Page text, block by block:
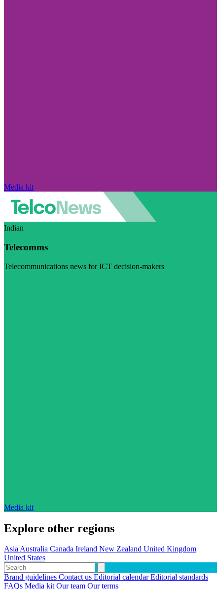
Media kit
Indian
Telecomms
Telecommunications news for ICT decision-makers
Media kit
Explore other regions
AsiaAustralia Canada Ireland New Zealand United Kingdom
United States
Brand guidelines Contact us Editorial calendarEditorial standards
FAQs Media kitOur team Our terms